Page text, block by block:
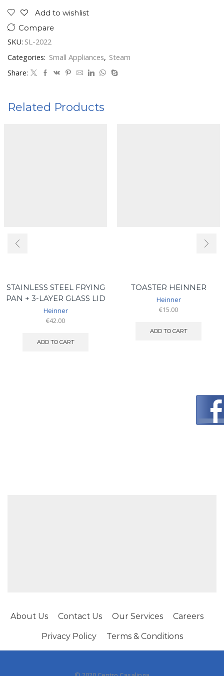
Add to wishlist
Compare
SKU: SL-2022
Categories: Small Appliances, Steam
Share:
Related Products
STAINLESS STEEL FRYING
PAN + 3-LAYER GLASS LID
Heinner
€42.00
ADD TO CART
TOASTER HEINNER
Heinner
€15.00
ADD TO CART
About Us Contact Us Our Services Careers
Privacy Policy Terms & Conditions